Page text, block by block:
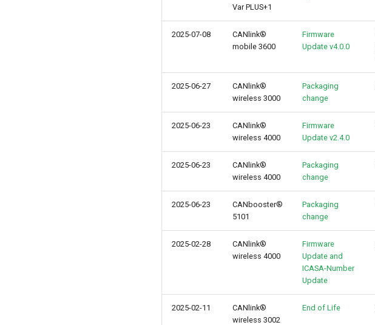
Var PLUS+1
2025-07-08
CANlink®
mobile 3600
Firmware
Update v4.0.0
2025-06-27
CANlink®
wireless 3000
Packaging
change
2025-06-23
CANlink®
wireless 4000
Firmware
Update v2.4.0
2025-06-23
CANlink®
wireless 4000
Packaging
change
2025-06-23
CANbooster®
5101
Packaging
change
2025-02-28
CANlink®
wireless 4000
Firmware
Update and
ICASA-Number
Update
2025-02-11
CANlink®
wireless 3002
End of Life